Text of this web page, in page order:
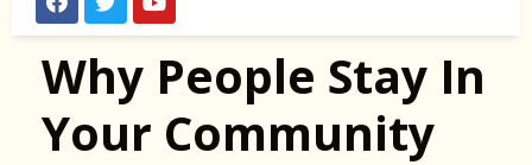
Why People Stay In
Your Community